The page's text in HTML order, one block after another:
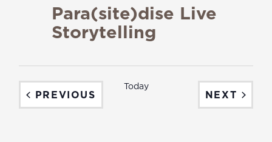
Para(site)dise Live
Storytelling
PREVIOUS
Today
NEXT